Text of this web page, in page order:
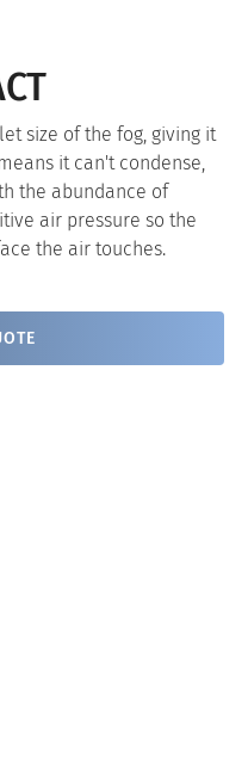
size of the fog, giving it
it can't condense,
the abundance of
air pressure so the
the air touches.